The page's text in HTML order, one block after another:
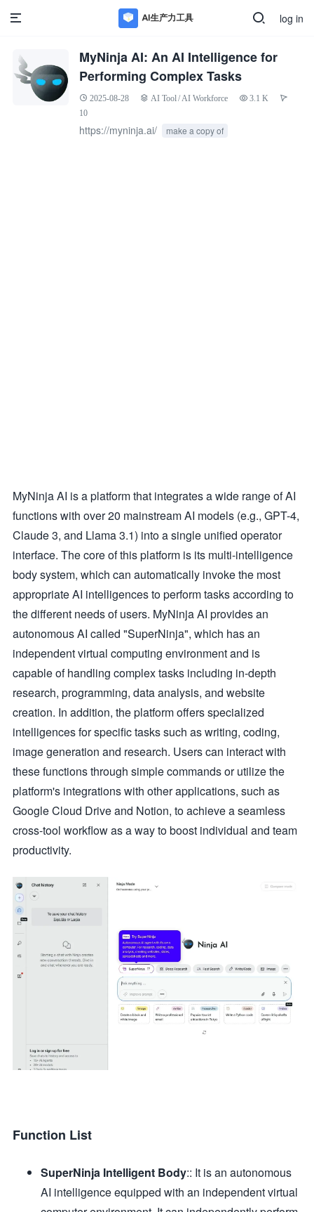
log in
MyNinja AI: An AI Intelligence for
Performing Complex Tasks
2025-08-28 AI Tool / AI Workforce
3.1 K
10
https://myninja.ai/ make a copy of
MyNinja AI is a platform that integrates a wide range of AI
functions with over 20 mainstream AI models (e.g., GPT-4,
Claude 3, and Llama 3.1) into a single unified operator
interface. The core of this platform is its multi-intelligence
body system, which can automatically invoke the most
appropriate AI intelligences to perform tasks according to
the different needs of users. MyNinja AI provides an
autonomous AI called "SuperNinja", which has an
independent virtual computing environment and is
capable of handling complex tasks including in-depth
research, programming, data analysis, and website
creation. In addition, the platform offers specialized
intelligences for specific tasks such as writing, coding,
image generation and research. Users can interact with
these functions through simple commands or utilize the
platform's integrations with other applications, such as
Google Cloud Drive and Notion, to achieve a seamless
cross-tool workflow as a way to boost individual and team
productivity.
Function List
SuperNinja Intelligent Body:: It is an autonomous
AI intelligence equipped with an independent virtual